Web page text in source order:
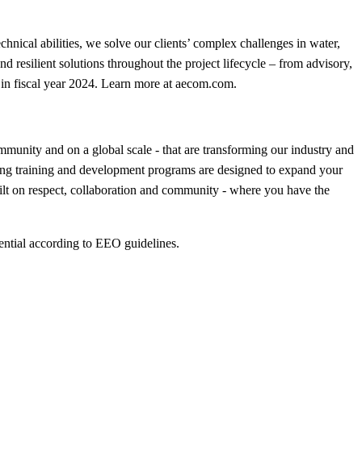
abilities, we solve our clients’ complex challenges in water,
resilient solutions throughout the project lifecycle – from advisory,
fiscal year 2024. Learn more at aecom.com.
and on a global scale - that are transforming our industry and
training and development programs are designed to expand your
on respect, collaboration and community - where you have the
according to EEO guidelines.